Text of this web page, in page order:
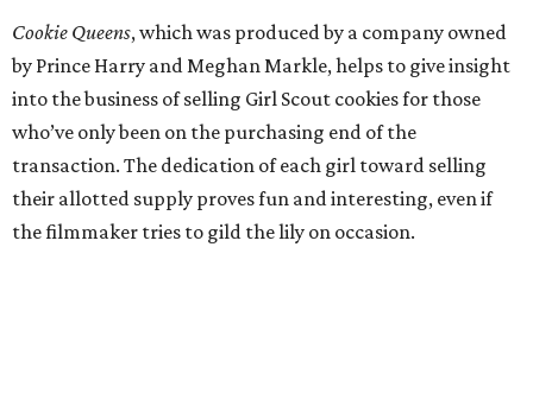
Cookie Queens, which was produced by a company owned
by Prince Harry and Meghan Markle, helps to give insight
into the business of selling Girl Scout cookies for those
who’ve only been on the purchasing end of the
transaction. The dedication of each girl toward selling
their allotted supply proves fun and interesting, even if
the filmmaker tries to gild the lily on occasion.